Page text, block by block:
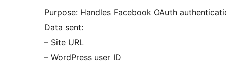
Purpose: Handles Facebook OAuth
Data sent:
– Site URL
– WordPress user ID